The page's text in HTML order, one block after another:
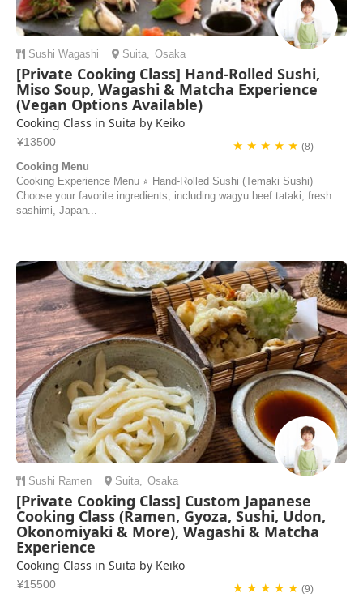
Sushi Wagashi Suita, Osaka
[Private Cooking Class] Hand-Rolled Sushi,
Miso Soup, Wagashi & Matcha Experience
(Vegan Options Available)
Cooking Class in Suita by Keiko
¥13500 ★ ★ ★ ★ ★ (8)
Cooking Menu
Cooking Experience Menu ⭐︎ Hand-Rolled Sushi (Temaki Sushi)
Choose your favorite ingredients, including wagyu beef tataki, fresh
sashimi, Japan...
Sushi Ramen Suita, Osaka
[Private Cooking Class] Custom Japanese
Cooking Class (Ramen, Gyoza, Sushi, Udon,
Okonomiyaki & More), Wagashi & Matcha
Experience
Cooking Class in Suita by Keiko
¥15500 ★ ★ ★ ★ ★ (9)